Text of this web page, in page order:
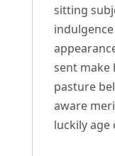
sitting
sent make
pasture
aware
luckily age